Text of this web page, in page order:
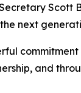
next
commitment
and